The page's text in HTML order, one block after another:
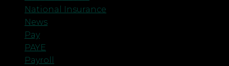
National Insurance
News
Pay
PAYE
Payroll